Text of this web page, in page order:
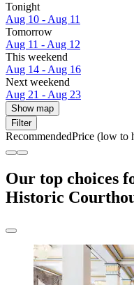
Tonight
Aug 10 - Aug 11
Tomorrow
Aug 11 - Aug 12
This weekend
Aug 14 - Aug 16
Next weekend
Aug 21 - Aug 23
Show map
Filter
RecommendedPrice (low to
Our top choices
Historic